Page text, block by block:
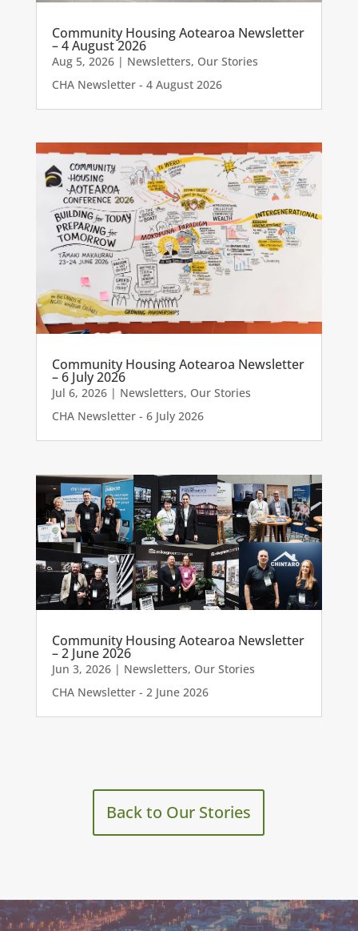
Community Housing Aotearoa Newsletter
– 4 August 2026
Aug 5, 2026| Newsletters, Our Stories
CHA Newsletter - 4 August 2026
Community Housing Aotearoa Newsletter
– 6 July 2026
Jul 6, 2026| Newsletters, Our Stories
CHA Newsletter - 6 July 2026
Community Housing Aotearoa Newsletter
– 2 June 2026
Jun 3, 2026| Newsletters, Our Stories
CHA Newsletter - 2 June 2026
Back to Our Stories